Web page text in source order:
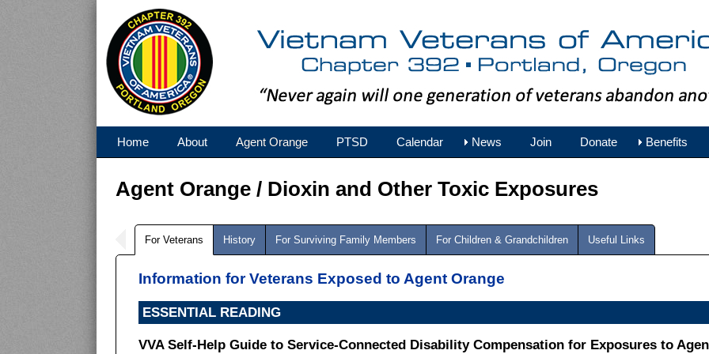
Home About Agent Orange PTSD Calendar News Join Donate Benefits
Agent Orange / Dioxin and Other Toxic Exposures
For Veterans History For Surviving Family Members For Children & Grandchildren Useful Links
Information for Veterans Exposed to Agent Orange
ESSENTIAL READING
VVA Self-Help Guide to Service-Connected Disability Compensation for Exposures to